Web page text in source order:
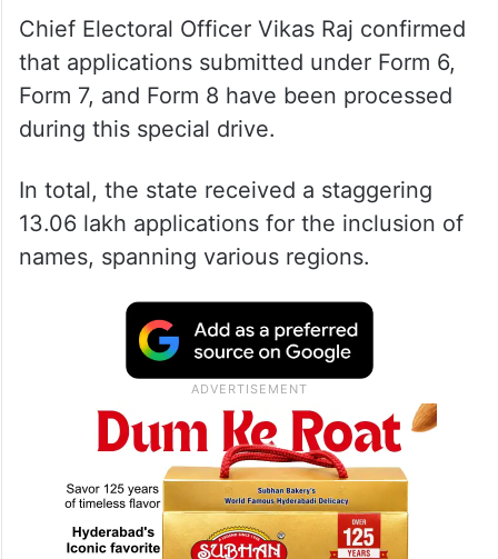
Chief Electoral Officer Vikas Raj confirmed
that applications submitted under Form 6,
Form 7, and Form 8 have been processed
during this special drive.
In total, the state received a staggering
13.06 lakh applications for the inclusion of
names, spanning various regions.